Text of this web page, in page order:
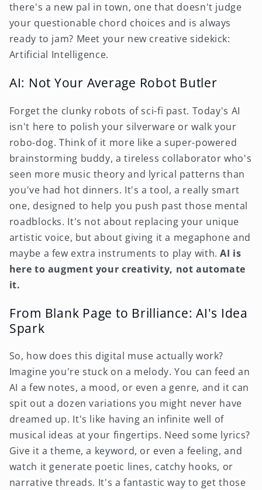
there's a new pal in town, one that doesn't judge
your questionable chord choices and is always
ready to jam? Meet your new creative sidekick:
Artificial Intelligence.
AI: Not Your Average Robot Butler
Forget the clunky robots of sci-fi past. Today's AI
isn't here to polish your silverware or walk your
robo-dog. Think of it more like a super-powered
brainstorming buddy, a tireless collaborator who's
seen more music theory and lyrical patterns than
you've had hot dinners. It's a tool, a really smart
one, designed to help you push past those mental
roadblocks. It's not about replacing your unique
artistic voice, but about giving it a megaphone and
maybe a few extra instruments to play with.AI is
here to augment your creativity, not automate
it.
From Blank Page to Brilliance: AI's Idea
Spark
So, how does this digital muse actually work?
Imagine you're stuck on a melody. You can feed an
AI a few notes, a mood, or even a genre, and it can
spit out a dozen variations you might never have
dreamed up. It's like having an infinite well of
musical ideas at your fingertips. Need some lyrics?
Give it a theme, a keyword, or even a feeling, and
watch it generate poetic lines, catchy hooks, or
narrative threads. It's a fantastic way to get those